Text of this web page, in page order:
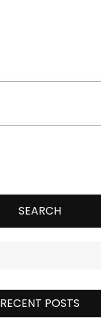
SEARCH
RECENT POSTS